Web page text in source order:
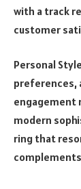
with a track
customer
Personal
preferences,
engagement
modern
ring that